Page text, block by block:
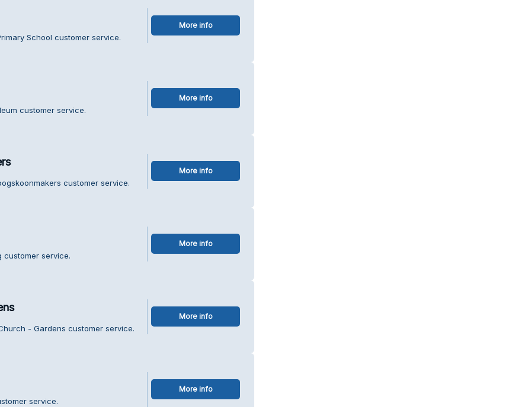
School customer service.
More info
customer service.
More info
customer service.
More info
customer service.
More info
- Gardens customer service.
More info
service.
More info